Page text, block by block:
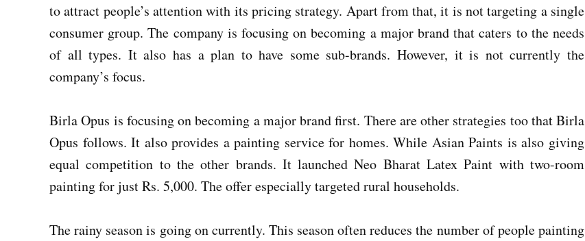
to attract people’s attention with its pricing strategy. Apart from that, it is not targeting a single
consumer group. The company is focusing on becoming a major brand that caters to the needs
of all types. It also has a plan to have some sub-brands. However, it is not currently the
company’s focus.
Birla Opus is focusing on becoming a major brand first. There are other strategies too that Birla
Opus follows. It also provides a painting service for homes. While Asian Paints is also giving
equal competition to the other brands. It launched Neo Bharat Latex Paint with two-room
painting for just Rs. 5,000. The offer especially targeted rural households.
The rainy season is going on currently. This season often reduces the number of people painting